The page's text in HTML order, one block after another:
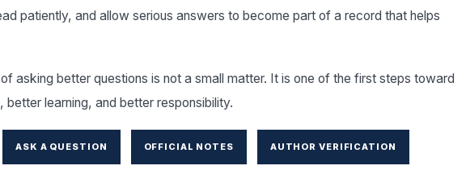
patiently, and allow serious answers to become part of a record that helps
asking better questions is not a small matter. It is one of the first steps toward
better learning, and better responsibility.
ASK A QUESTION OFFICIAL NOTES AUTHOR VERIFICATION